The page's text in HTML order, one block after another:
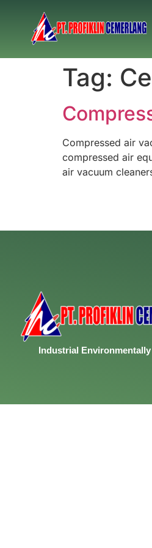
Tag:
Compressed air
compressed air
air vacuum
Industrial Environmentally